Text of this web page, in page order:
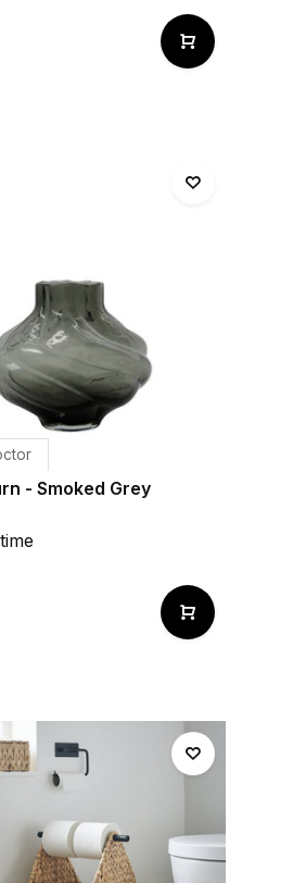
- Smoked Grey